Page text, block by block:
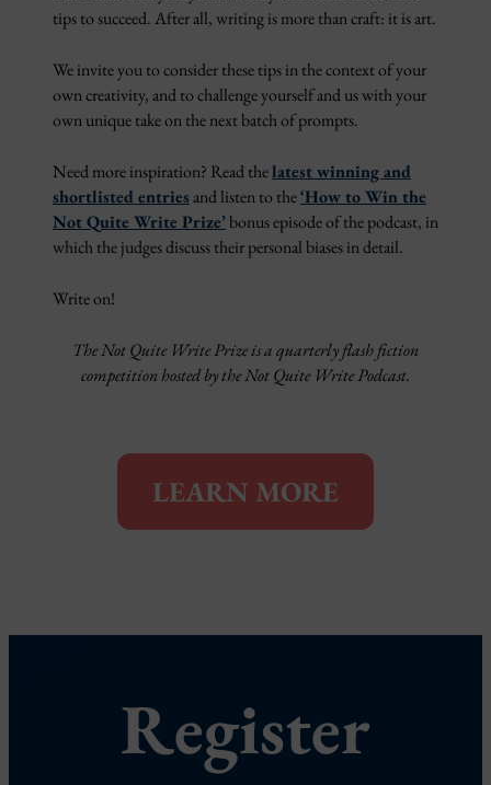
tips to succeed. After all, writing is more than craft: it is art.
We invite you to consider these tips in the context of your
own creativity, and to challenge yourself and us with your
own unique take on the next batch of prompts.
Need more inspiration? Read thelatest winning and
shortlisted entriesand listen to the‘How to Win the
Not Quite Write Prize’bonus episode of the podcast, in
which the judges discuss their personal biases in detail.
Write on!
The Not Quite Write Prize is a quarterly flash fiction
competition hosted by the Not Quite Write Podcast.
LEARN MORE
Register